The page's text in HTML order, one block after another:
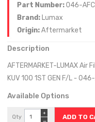
Part Number:046-
Brand: Lumax
Origin:Aftermarket
Description
AFTERMARKET-LUMAX Air
KUV 100 1ST GEN F/L -
Available Options
Qty
−
+